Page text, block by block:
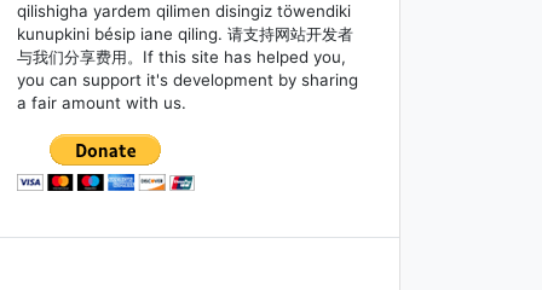
qilishigha yardem qilimen disingiz töwendiki
kunupkini bésip iane qiling. 请支持网站开发者
与我们分享费用。If this site has helped you,
you can support it's development by sharing
a fair amount with us.